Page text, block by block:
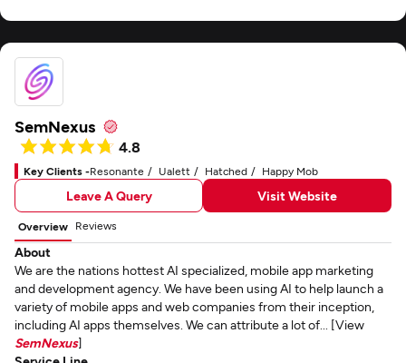
SemNexus
4.8
Key Clients -Resonante Ualett Hatched Happy Mob
Leave A Query Visit Website
Overview Reviews
About
We are the nations hottest AI specialized, mobile app marketing
and development agency. We have been using AI to help launch a
variety of mobile apps and web companies from their inception,
including AI apps themselves. We can attribute a lot of... [View
SemNexus]